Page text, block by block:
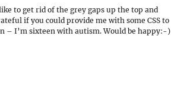
to get rid of the grey gaps up the top and
if you could provide me with some CSS to
– I’m sixteen with autism. Would be happy:-)